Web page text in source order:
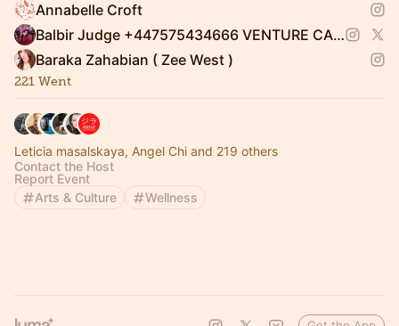
Annabelle Croft
Balbir Judge +447575434666 VENTURE CAPITALIST
Baraka Zahabian ( Zee West )
221 Went
Leticia masalskaya, Angel Chi and 219 others
Contact the Host
Report Event
Arts & Culture
Wellness